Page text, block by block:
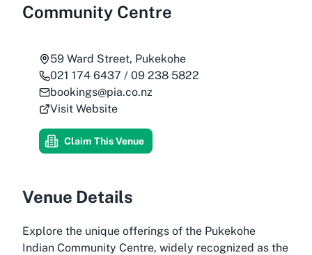
Community Centre
59 Ward Street, Pukekohe
021 174 6437 / 09 238 5822
bookings@pia.co.nz
Visit Website
Claim This Venue
Venue Details
Explore the unique offerings of the Pukekohe
Indian Community Centre, widely recognized as the